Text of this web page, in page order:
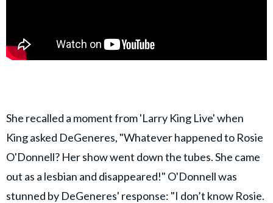
She recalled a moment from 'Larry King Live' when
King asked DeGeneres, "Whatever happened to Rosie
O'Donnell? Her show went down the tubes. She came
out as a lesbian and disappeared!" O'Donnell was
stunned by DeGeneres' response: "I don’t know Rosie.